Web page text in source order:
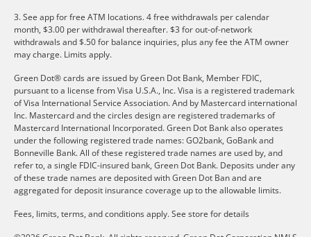
3. See app for free ATM locations. 4 free withdrawals per calendar
month, $3.00 per withdrawal thereafter. $3 for out-of-network
withdrawals and $.50 for balance inquiries, plus any fee the ATM owner
may charge. Limits apply.
Green Dot® cards are issued by Green Dot Bank, Member FDIC,
pursuant to a license from Visa U.S.A., Inc. Visa is a registered trademark
of Visa International Service Association. And by Mastercard international
Inc. Mastercard and the circles design are registered trademarks of
Mastercard International Incorporated. Green Dot Bank also operates
under the following registered trade names: GO2bank, GoBank and
Bonneville Bank. All of these registered trade names are used by, and
refer to, a single FDIC-insured bank, Green Dot Bank. Deposits under any
of these trade names are deposited with Green Dot Ban and are
aggregated for deposit insurance coverage up to the allowable limits.
Fees, limits, terms, and conditions apply.See store for details